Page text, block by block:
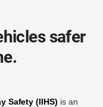
safer
Safety (IIHS) is an